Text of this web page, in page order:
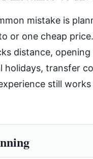
mistake is
or one cheap
distance, opening
holidays, transfer
still